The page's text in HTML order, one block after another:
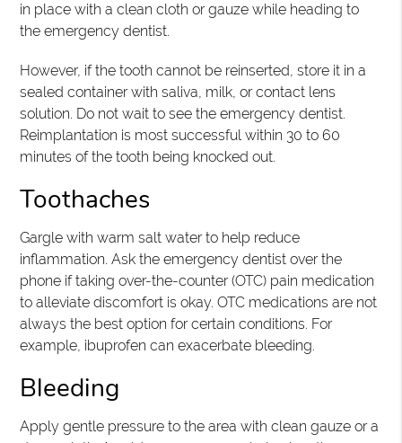
in place with a clean cloth or gauze while heading to
the emergency dentist.
However, if the tooth cannot be reinserted, store it in a
sealed container with saliva, milk, or contact lens
solution. Do not wait to see the emergency dentist.
Reimplantation is most successful within 30 to 60
minutes of the tooth being knocked out.
Toothaches
Gargle with warm salt water to help reduce
inflammation. Ask the emergency dentist over the
phone if taking over-the-counter (OTC) pain medication
to alleviate discomfort is okay. OTC medications are not
always the best option for certain conditions. For
example, ibuprofen can exacerbate bleeding.
Bleeding
Apply gentle pressure to the area with clean gauze or a